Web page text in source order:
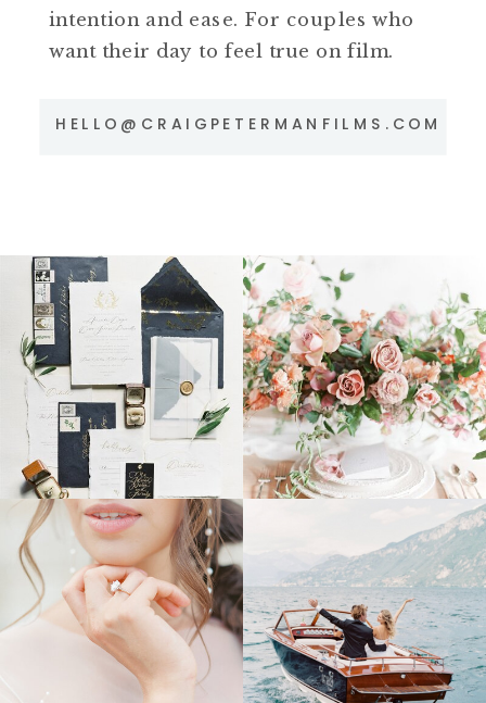
intention and ease. For couples who
want their day to feel true on film.
HELLO@CRAIGPETERMANFILMS.COM